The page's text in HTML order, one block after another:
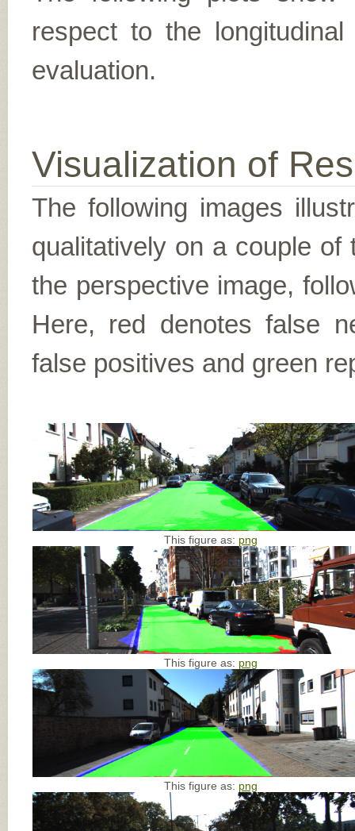
respect to the
evaluation.
Visualization of
The following images
qualitatively on a couple
the perspective image,
Here, red denotes false
false positives and green
This figure as: png
This figure as: png
This figure as: png